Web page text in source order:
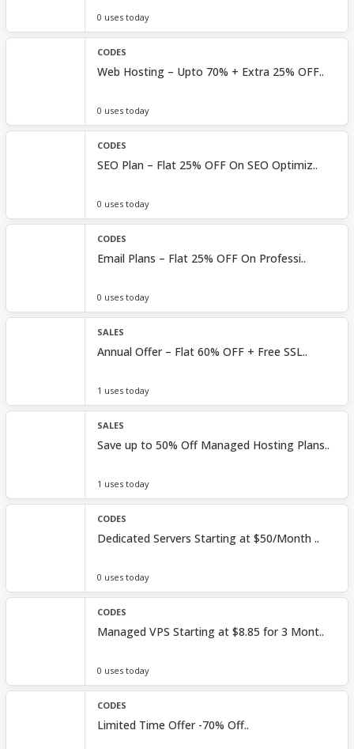
0 uses today
CODES
Web Hosting – Upto 70% + Extra 25% OFF..
0 uses today
CODES
SEO Plan – Flat 25% OFF On SEO Optimiz..
0 uses today
CODES
Email Plans – Flat 25% OFF On Professi..
0 uses today
SALES
Annual Offer – Flat 60% OFF + Free SSL..
1 uses today
SALES
Save up to 50% Off Managed Hosting Plans..
1 uses today
CODES
Dedicated Servers Starting at $50/Month ..
0 uses today
CODES
Managed VPS Starting at $8.85 for 3 Mont..
0 uses today
CODES
Limited Time Offer -70% Off..